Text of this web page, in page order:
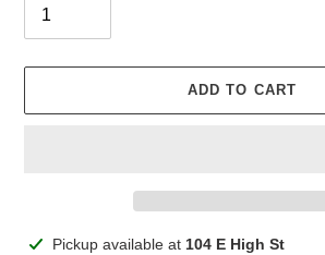
ADD TO CART
AddingPickup available at 104 E High St